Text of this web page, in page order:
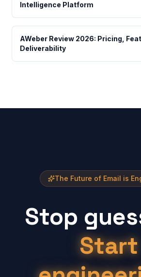
Intelligence Platform
AWeber Review 2026: Pricing,
Deliverability
The Future of Email is
Stop
Start